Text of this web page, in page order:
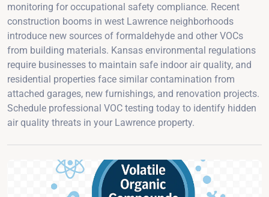
monitoring for occupational safety compliance. Recent
construction booms in west Lawrence neighborhoods
introduce new sources of formaldehyde and other VOCs
from building materials. Kansas environmental regulations
require businesses to maintain safe indoor air quality, and
residential properties face similar contamination from
attached garages, new furnishings, and renovation projects.
Schedule professional VOC testing today to identify hidden
air quality threats in your Lawrence property.